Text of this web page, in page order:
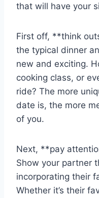
that will have your
First off, **think
the typical dinner
new ⁣and exciting.
cooking‌ class, or
ride? The more​
date is, ‍the more
of you.
Next, **pay
Show your partner
incorporating their
Whether it’s their